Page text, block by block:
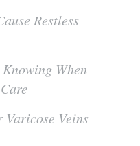
Restless
When
Varicose Veins